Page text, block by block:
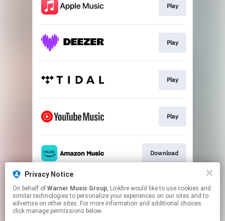
Play
Play
Play
Play
Download
Play
Privacy Notice
On behalf of Warner Music Group, Linkfire would like to use cookies and
similar technologies to personalize your experiences on our sites and to
advertise on other sites. For more information and additional choices
click manage permissions below.